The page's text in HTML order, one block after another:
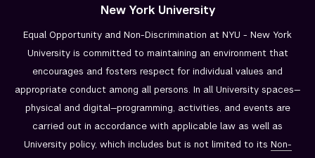
New York University
Equal Opportunity and Non-Discrimination at NYU - New York
University is committed to maintaining an environment that
encourages and fosters respect for individual values and
appropriate conduct among all persons. In all University spaces—
physical and digital—programming, activities, and events are
carried out in accordance with applicable law as well as
University policy, which includes but is not limited to its Non-